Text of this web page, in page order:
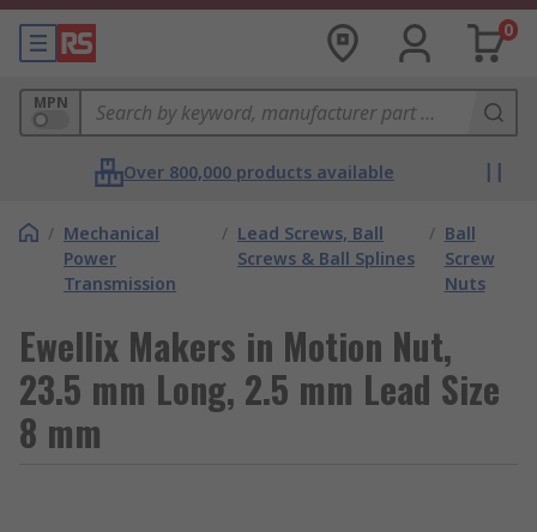
0
MPN
Over 800,000 products available
/ Mechanical
Power
Transmission
/ Lead Screws, Ball
Screws & Ball Splines
/ Ball
Screw
Nuts
Ewellix Makers in Motion Nut,
23.5 mm Long, 2.5 mm Lead Size
8 mm